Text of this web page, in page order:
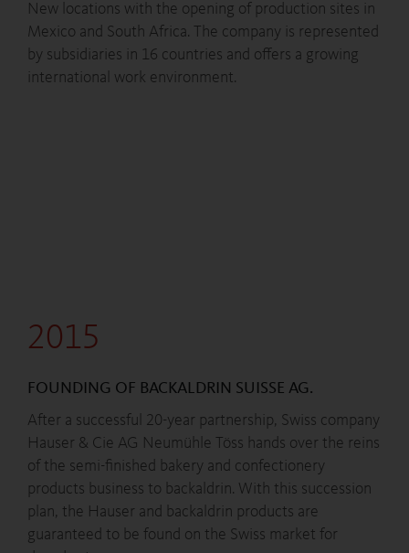
New locations with the opening of production sites in
Mexico and South Africa. The company is represented
by subsidiaries in 16 countries and offers a growing
international work environment.
2015
FOUNDING OF BACKALDRIN SUISSE AG.
After a successful 20-year partnership, Swiss company
Hauser & Cie AG Neumühle Töss hands over the reins
of the semi-finished bakery and confectionery
products business to backaldrin. With this succession
plan, the Hauser and backaldrin products are
guaranteed to be found on the Swiss market for